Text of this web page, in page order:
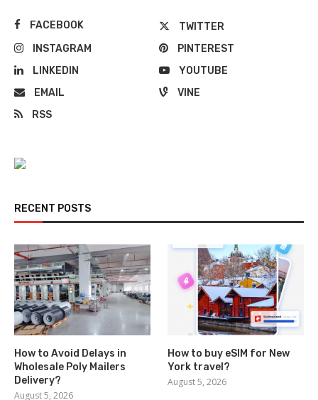
FACEBOOK
TWITTER
INSTAGRAM
PINTEREST
LINKEDIN
YOUTUBE
EMAIL
VINE
RSS
RECENT POSTS
How to Avoid Delays in
Wholesale Poly Mailers
Delivery?
August 5, 2026
How to buy eSIM for New
York travel?
August 5, 2026